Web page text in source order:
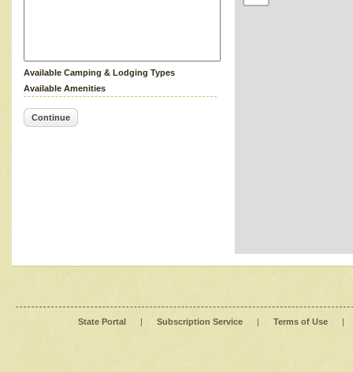
Available Camping & Lodging Types
Available Amenities
Continue
State Portal | Subscription Service | Terms of Use |